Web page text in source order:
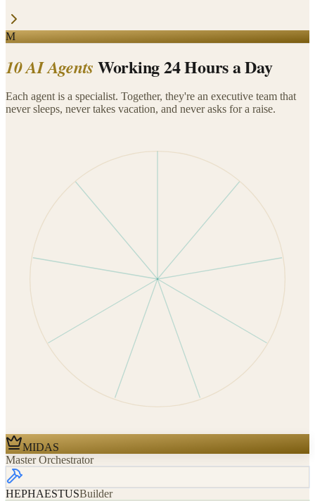
M
10 AI Agents Working 24 Hours a Day
Each agent is a specialist. Together, they're an executive team that
never sleeps, never takes vacation, and never asks for a raise.
MIDAS
Master Orchestrator
HEPHAESTUSBuilder